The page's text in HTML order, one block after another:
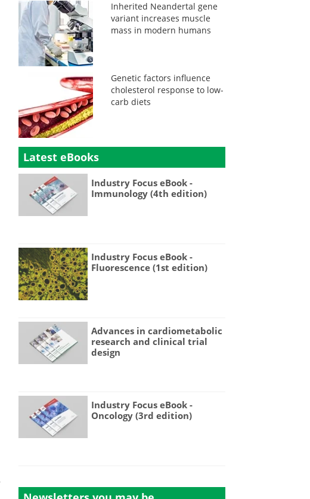
Inherited Neandertal gene
variant increases muscle
mass in modern humans
Genetic factors influence
cholesterol response to low-
carb diets
Latest eBooks
Industry Focus eBook -
Immunology (4th edition)
Industry Focus eBook -
Fluorescence (1st edition)
Advances in cardiometabolic
research and clinical trial
design
Industry Focus eBook -
Oncology (3rd edition)